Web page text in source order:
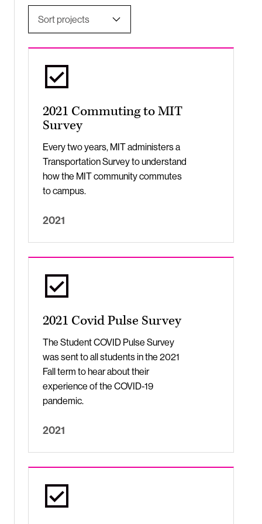
Undergraduate Students
Sort projects
Most Relevant
Title, A-Z
Newest to Oldest
Oldest to Newest
2021 Commuting to MIT
Survey
Every two years, MIT administers a
Transportation Survey to understand
how the MIT community commutes
to campus.
2021
2021 Covid Pulse Survey
The Student COVID Pulse Survey
was sent to all students in the 2021
Fall term to hear about their
experience of the COVID-19
pandemic.
2021